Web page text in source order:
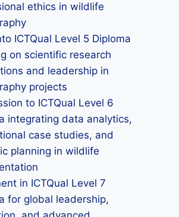
ethics in wildlife
ICTQual Level 5 Diploma
on scientific research
and leadership in
projects
to ICTQual Level 6
integrating data analytics,
case studies, and
planning in wildlife
in ICTQual Level 7
for global leadership,